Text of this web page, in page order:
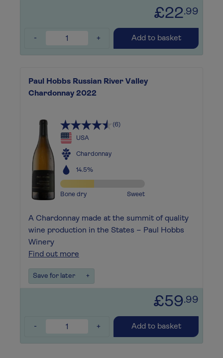
£22.99
- + Add to basket
Paul Hobbs Russian River Valley
Chardonnay 2022
(6)
USA
Chardonnay
14.5%
Bone dry Sweet
A Chardonnay made at the summit of quality
wine production in the States – Paul Hobbs
Winery
Find out more
Save for later +
£59.99
- + Add to basket